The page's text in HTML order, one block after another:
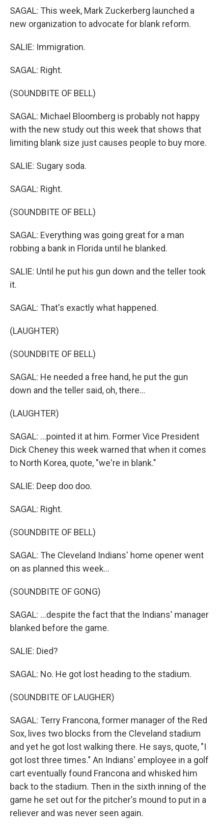
SAGAL: This week, Mark Zuckerberg launched a
new organization to advocate for blank reform.
SALIE: Immigration.
SAGAL: Right.
(SOUNDBITE OF BELL)
SAGAL: Michael Bloomberg is probably not happy
with the new study out this week that shows that
limiting blank size just causes people to buy more.
SALIE: Sugary soda.
SAGAL: Right.
(SOUNDBITE OF BELL)
SAGAL: Everything was going great for a man
robbing a bank in Florida until he blanked.
SALIE: Until he put his gun down and the teller took
it.
SAGAL: That's exactly what happened.
(LAUGHTER)
(SOUNDBITE OF BELL)
SAGAL: He needed a free hand, he put the gun
down and the teller said, oh, there...
(LAUGHTER)
SAGAL: ...pointed it at him. Former Vice President
Dick Cheney this week warned that when it comes
to North Korea, quote, "we're in blank."
SALIE: Deep doo doo.
SAGAL: Right.
(SOUNDBITE OF BELL)
SAGAL: The Cleveland Indians' home opener went
on as planned this week...
(SOUNDBITE OF GONG)
SAGAL: ...despite the fact that the Indians' manager
blanked before the game.
SALIE: Died?
SAGAL: No. He got lost heading to the stadium.
(SOUNDBITE OF LAUGHER)
SAGAL: Terry Francona, former manager of the Red
Sox, lives two blocks from the Cleveland stadium
and yet he got lost walking there. He says, quote, "I
got lost three times." An Indians' employee in a golf
cart eventually found Francona and whisked him
back to the stadium. Then in the sixth inning of the
game he set out for the pitcher's mound to put in a
reliever and was never seen again.